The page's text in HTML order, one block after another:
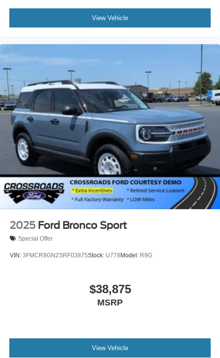
View Vehicle
2025 Ford Bronco Sport
Special Offer
VIN: 3FMCR9GN2SRF03875Stock: U778 Model: R9G
$38,875
MSRP
View Vehicle